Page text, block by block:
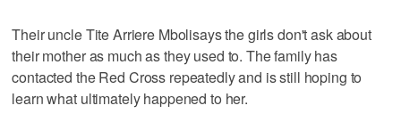
Their uncle Tite Arriere Mbolisays the girls don't ask about
their mother as much as they used to. The family has
contacted the Red Cross repeatedly and is still hoping to
learn what ultimately happened to her.